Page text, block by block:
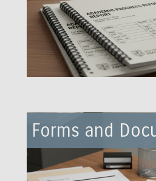
Forms and